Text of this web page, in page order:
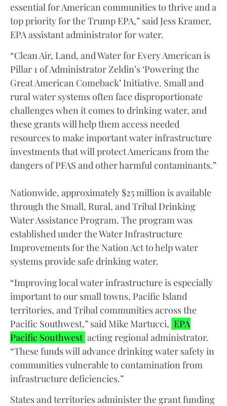
essential for American communities to thrive and a
top priority for the Trump EPA,” said Jess Kramer,
EPA assistant administrator for water.
“Clean Air, Land, and Water for Every American is
Pillar 1 of Administrator Zeldin’s ‘Powering the
Great American Comeback’ Initiative. Small and
rural water systems often face disproportionate
challenges when it comes to drinking water, and
these grants will help them access needed
resources to make important water infrastructure
investments that will protect Americans from the
dangers of PFAS and other harmful contaminants.”
Nationwide, approximately $25 million is available
through the Small, Rural, and Tribal Drinking
Water Assistance Program. The program was
established under the Water Infrastructure
Improvements for the Nation Act to help water
systems provide safe drinking water.
“Improving local water infrastructure is especially
important to our small towns, Pacific Island
territories, and Tribal communities across the
Pacific Southwest,” said Mike Martucci, EPA
Pacific Southwest acting regional administrator.
“These funds will advance drinking water safety in
communities vulnerable to contamination from
infrastructure deficiencies.”
States and territories administer the grant funding